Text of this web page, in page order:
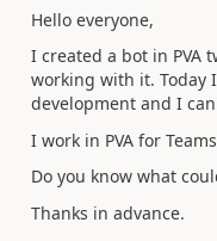
Hello everyone,
I created a bot in PVA
working with it. Today
development and I
I work in PVA for
Do you know what
Thanks in advance.